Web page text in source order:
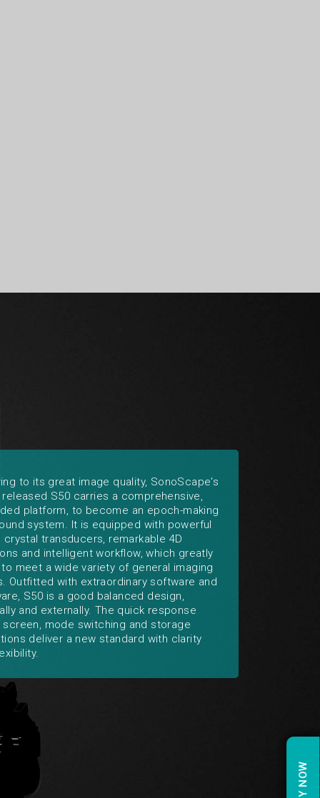
to its great image quality, SonoScape's
released S50 carries a comprehensive,
platform, to become an epoch-making
system. It is equipped with powerful
crystal transducers, remarkable 4D
and intelligent workflow, which greatly
meet a wide variety of general imaging
Outfitted with extraordinary software and
S50 is a good balanced design,
and externally. The quick response
mode switching and storage
deliver a new standard with clarity